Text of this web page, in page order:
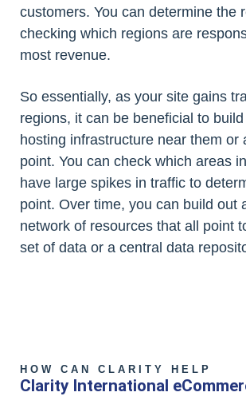
customers. You can determine the
checking which regions are
most revenue.
So essentially, as your site gains
regions, it can be beneficial to build
hosting infrastructure near them or
point. You can check which areas
have large spikes in traffic to
point. Over time, you can build out
network of resources that all point
set of data or a central data
HOW CAN CLARITY HELP
Clarity International